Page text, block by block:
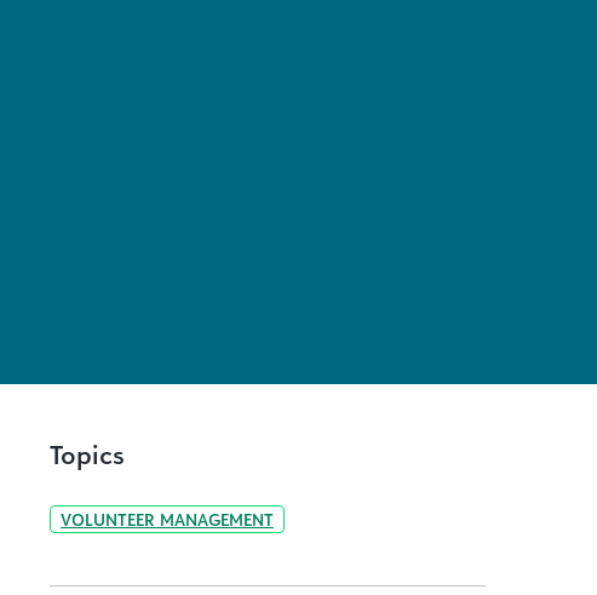
Topics
VOLUNTEER MANAGEMENT